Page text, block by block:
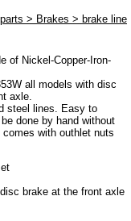
> Brakes > brake line
of Nickel-Copper-Iron-
all models with disc
axle.
steel lines. Easy to
done by hand without
with outhlet nuts
brake at the front axle